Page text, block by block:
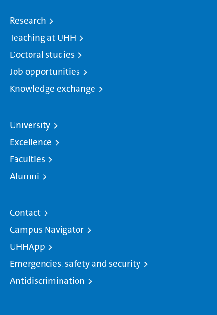
Research
Teaching at UHH
Doctoral studies
Job opportunities
Knowledge exchange
University
Excellence
Faculties
Alumni
Contact
Campus Navigator
UHHApp
Emergencies, safety and security
Antidiscrimination